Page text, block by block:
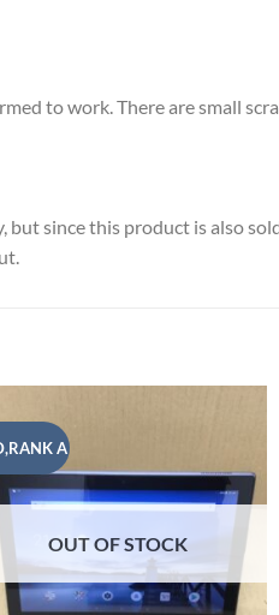
to work. There are small
since this product is also
A
wishlist
OUT OF STOCK